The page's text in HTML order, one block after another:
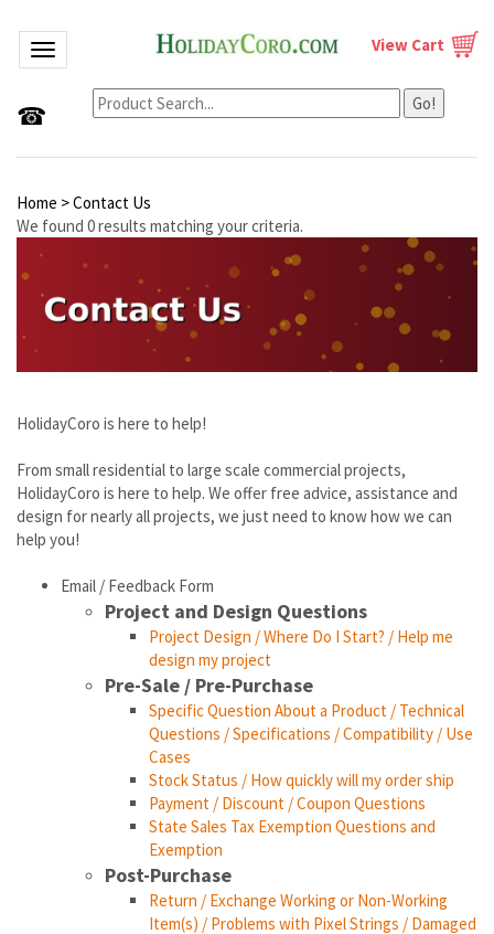
Toggle navigation
☎ Go!
View Cart
Home >Contact Us
We found 0 results matching your criteria.
HolidayCoro is here to help!
From small residential to large scale commercial projects,
HolidayCoro is here to help. We offer free advice, assistance and
design for nearly all projects, we just need to know how we can
help you!
Email / Feedback Form
Project and Design Questions
Project Design / Where Do I Start? / Help me
design my project
Pre-Sale / Pre-Purchase
Specific Question About a Product / Technical
Questions / Specifications / Compatibility / Use
Cases
Stock Status / How quickly will my order ship
Payment / Discount / Coupon Questions
State Sales Tax Exemption Questions and
Exemption
Post-Purchase
Return / Exchange Working or Non-Working
Item(s) / Problems with Pixel Strings / Damaged